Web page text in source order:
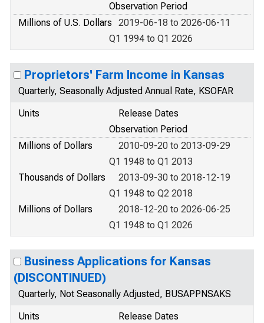
Observation Period
Millions of U.S. Dollars
2019-06-18 to 2026-06-11
Q1 1994 to Q1 2026
Proprietors' Farm Income in Kansas
Quarterly, Seasonally Adjusted Annual Rate, KSOFAR
Units
Release Dates
Observation Period
Millions of Dollars
2010-09-20 to 2013-09-29
Q1 1948 to Q1 2013
Thousands of Dollars
2013-09-30 to 2018-12-19
Q1 1948 to Q2 2018
Millions of Dollars
2018-12-20 to 2026-06-25
Q1 1948 to Q1 2026
Business Applications for Kansas
(DISCONTINUED)
Quarterly, Not Seasonally Adjusted, BUSAPPNSAKS
Units
Release Dates